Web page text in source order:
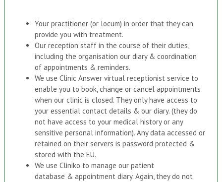
Your practitioner (or locum) in order that they can
provide you with treatment.
Our reception staff in the course of their duties,
including the organisation our diary & coordination
of appointments & reminders.
We use Clinic Answer virtual receptionist service to
enable you to book, change or cancel appointments
when our clinic is closed. They only have access to
your essential contact details & our diary. (they do
not have access to your medical history or any
sensitive personal information). Any data accessed or
retained on their servers is password protected &
stored with the EU.
We use Cliniko to manage our patient
database & appointment diary. Again, they do not